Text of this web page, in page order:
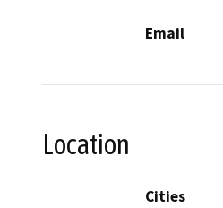
Email
Location
Cities